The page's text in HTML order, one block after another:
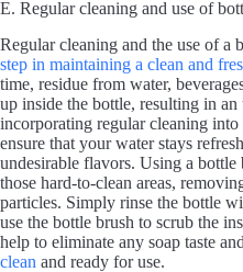
E. Regular cleaning and use of
Regular cleaning and the use of a
step in maintaining a clean and
time, residue from water,
up inside the bottle, resulting in an
incorporating regular cleaning
ensure that your water stays
undesirable flavors. Using a
those hard-to-clean areas,
particles. Simply rinse the bottle
use the bottle brush to scrub the
help to eliminate any soap taste
clean and ready for use.